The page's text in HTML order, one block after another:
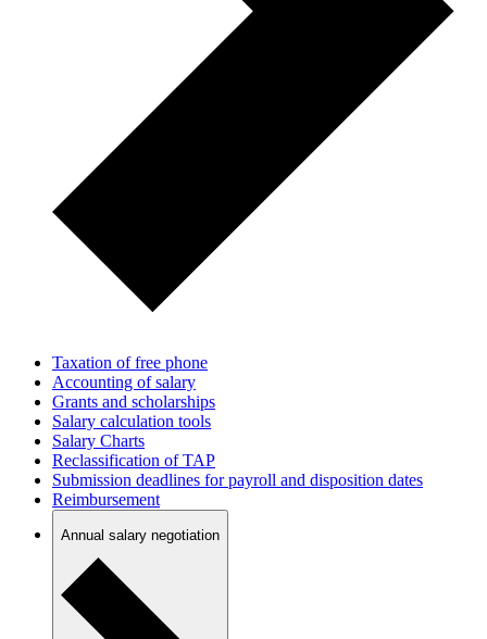
Taxation of free phone
Accounting of salary
Grants and scholarships
Salary calculation tools
Salary Charts
Reclassification of TAP
Submission deadlines for payroll and disposition dates
Reimbursement
Annual salary negotiation